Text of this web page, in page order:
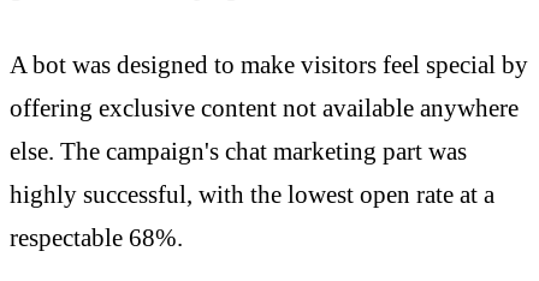
A bot was designed to make visitors feel special by
offering exclusive content not available anywhere
else. The campaign's chat marketing part was
highly successful, with the lowest open rate at a
respectable 68%.